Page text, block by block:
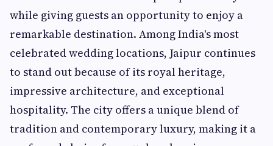
while giving guests an opportunity to enjoy a
remarkable destination. Among India's most
celebrated wedding locations, Jaipur continues
to stand out because of its royal heritage,
impressive architecture, and exceptional
hospitality. The city offers a unique blend of
tradition and contemporary luxury, making it a